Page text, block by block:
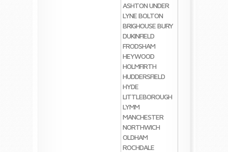
ASHTON UNDER
LYNEBOLTON
BRIGHOUSEBURY
DUKINFIELD
FRODSHAM
HEYWOOD
HOLMFIRTH
HUDDERSFIELD
HYDE
LITTLEBOROUGH
LYMM
MANCHESTER
NORTHWICH
OLDHAM
ROCHDALE